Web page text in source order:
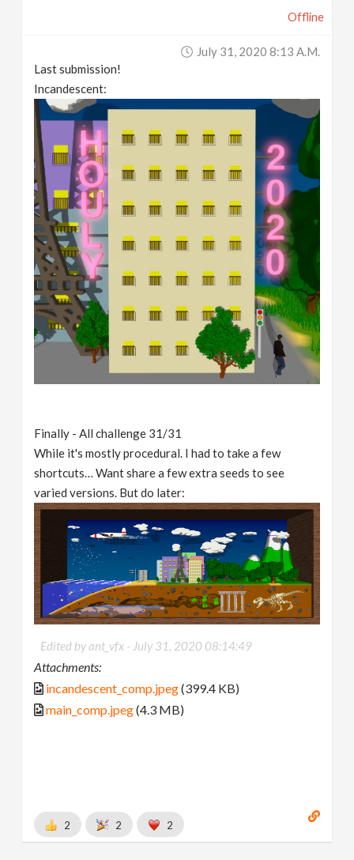
Offline
July 31, 2020 8:13 A.m.
Last submission!
Incandescent:
Finally - All challenge 31/31
While it's mostly procedural. I had to take a few
shortcuts… Want share a few extra seeds to see
varied versions. But do later:
Edited by ant_vfx - July 31, 2020 08:14:49
Attachments:
incandescent_comp.jpeg(399.4 KB)
main_comp.jpeg(4.3 MB)
2 2 2